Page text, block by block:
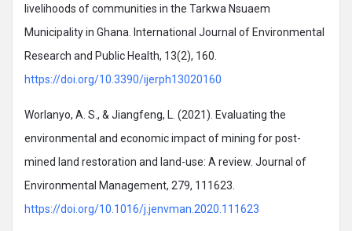
livelihoods of communities in the Tarkwa Nsuaem
Municipality in Ghana. International Journal of Environmental
Research and Public Health, 13(2), 160.
https://doi.org/10.3390/ijerph13020160
Worlanyo, A. S., & Jiangfeng, L. (2021). Evaluating the
environmental and economic impact of mining for post-
mined land restoration and land-use: A review. Journal of
Environmental Management, 279, 111623.
https://doi.org/10.1016/j.jenvman.2020.111623